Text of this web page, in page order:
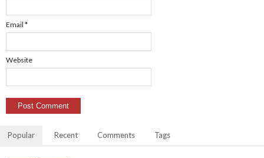
Email *
Website
Popular Recent Comments Tags